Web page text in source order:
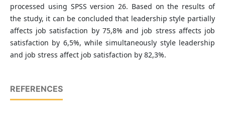
processed using SPSS version 26. Based on the results of
the study, it can be concluded that leadership style partially
affects job satisfaction by 75,8% and job stress affects job
satisfaction by 6,5%, while simultaneously style leadership
and job stress affect job satisfaction by 82,3%.
REFERENCES